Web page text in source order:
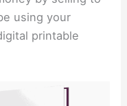
using your
printable